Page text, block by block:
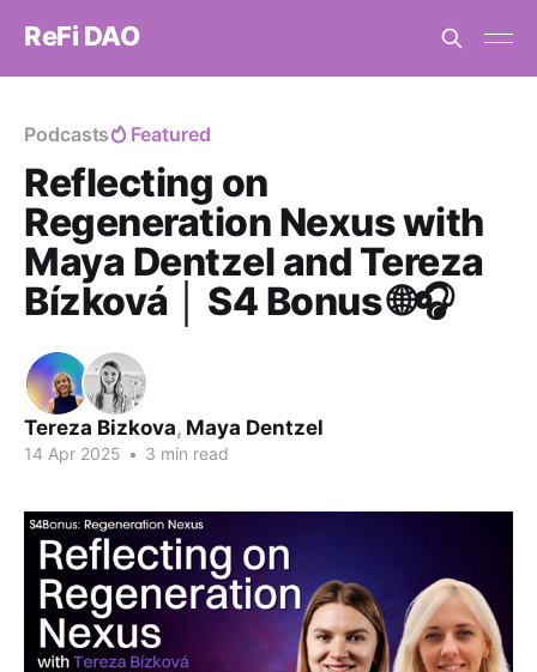
ReFi DAO
Podcasts Featured
Reflecting on
Regeneration Nexus with
Maya Dentzel and Tereza
Bízková │ S4 Bonus 🌐🎧
Tereza Bizkova, Maya Dentzel
14 Apr 2025 • 3 min read